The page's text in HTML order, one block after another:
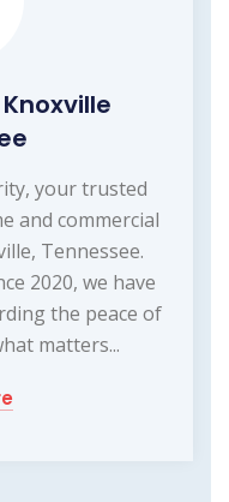
your trusted
and commercial
Tennessee.
2020, we have
the peace of
matters...